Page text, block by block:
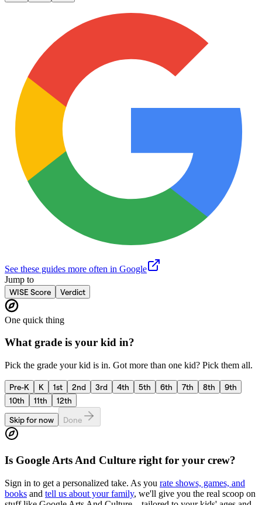
See these guides more often in Google
Jump to
WISE Score
Verdict
One quick thing
What grade is your kid in?
Pick the grade your kid is in. Got more than one kid? Pick them all.
Pre-K K 1st 2nd 3rd 4th 5th 6th 7th 8th
9th
10th
11th
12th
Skip for now
Done
Is Google Arts And Culture right for your crew?
Sign in to get a personalized take. As you rate shows, games, and
books and tell us about your family, we'll give you the real scoop on